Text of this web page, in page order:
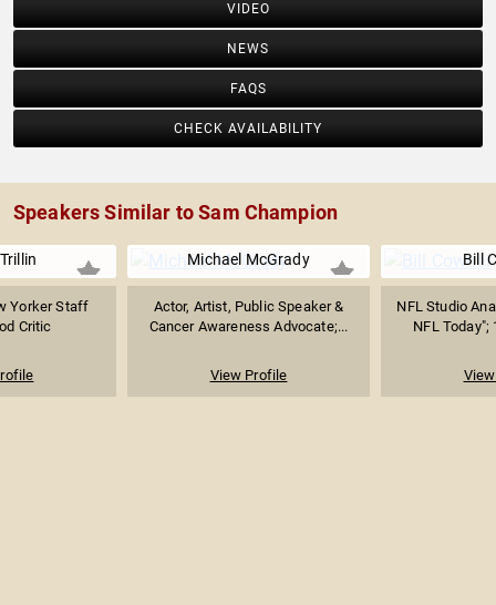
VIDEO
NEWS
FAQS
CHECK AVAILABILITY
Speakers Similar to Sam Champion
Yorker Staff
Critic
Michael McGrady
Actor, Artist, Public Speaker &
Cancer Awareness Advocate;...
View Profile
Bill
NFL Studio
NFL Today";